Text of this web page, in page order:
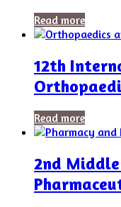
Read more
12th
Read more
2nd